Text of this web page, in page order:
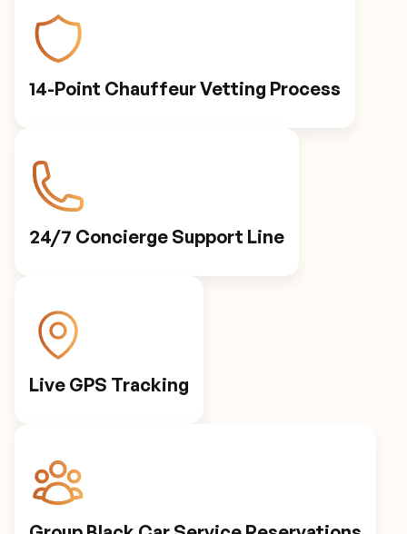
14-Point Chauffeur Vetting Process
24/7 Concierge Support Line
Live GPS Tracking